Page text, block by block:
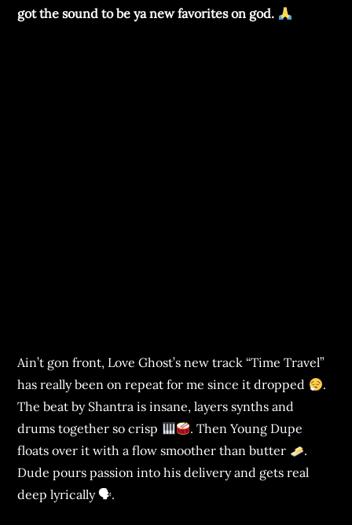
got the sound to be ya new favorites on god.
Ain’t gon front, Love Ghost’s new track “Time Travel”
has really been on repeat for me since it dropped
.
The beat by Shantra is insane, layers synths and
drums together so crisp
. Then Young Dupe
floats over it with a flow smoother than butter
.
Dude pours passion into his delivery and gets real
deep lyrically 🗣.